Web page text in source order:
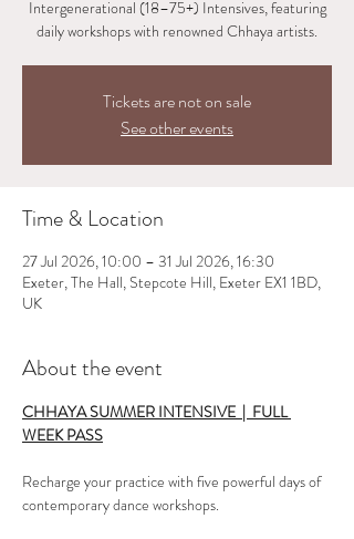
Intergenerational (18–75+) Intensives, featuring
daily workshops with renowned Chhaya artists.
Tickets are not on sale
See other events
Time & Location
27 Jul 2026, 10:00 – 31 Jul 2026, 16:30
Exeter, The Hall, Stepcote Hill, Exeter EX1 1BD,
UK
About the event
CHHAYA SUMMER INTENSIVE  |  FULL
WEEK PASS
Recharge your practice with five powerful days of
contemporary dance workshops.